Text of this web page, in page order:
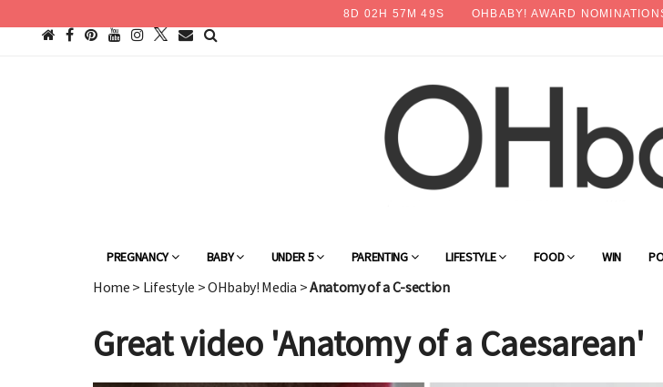
8 D 02 H 57 M48S OHBABY! AWARD
PREGNANCY BABY UNDER 5 PARENTING LIFESTYLE FOOD WIN
Home > Lifestyle >OHbaby! Media >Anatomy of a C-section
Great video 'Anatomy of a Caesarean'